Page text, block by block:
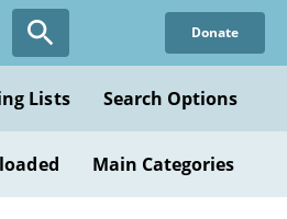
Donate
Lists Search Options
Main Categories